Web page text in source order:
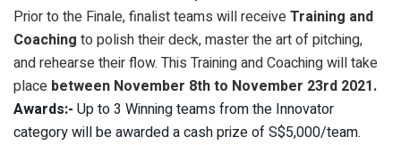
Prior to the Finale, finalist teams will receiveTraining and
Coaching to polish their deck, master the art of pitching,
and rehearse their flow. This Training and Coaching will take
place between November 8th to November 23rd 2021.
Awards:- Up to 3 Winning teams from the Innovator
category will be awarded a cash prize of S$5,000/team.